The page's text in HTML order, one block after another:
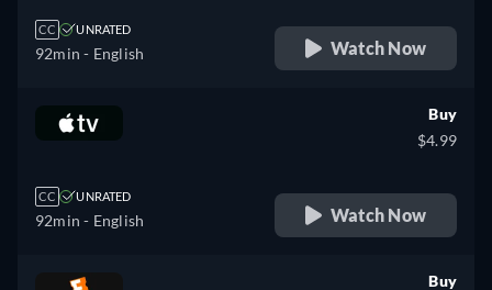
CC UNRATED
92min - English Watch Now
CC UNRATED
92min - English
Buy
$4.99
Watch Now
Buy